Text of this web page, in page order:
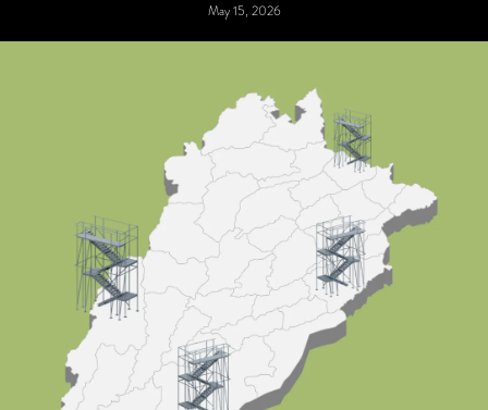
May 15, 2026